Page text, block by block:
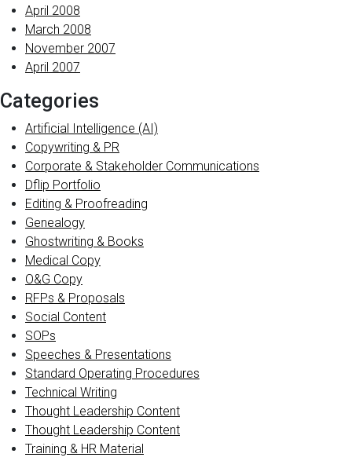
April 2008
March 2008
November 2007
April 2007
Categories
Artificial Intelligence (AI)
Copywriting & PR
Corporate & Stakeholder Communications
Dflip Portfolio
Editing & Proofreading
Genealogy
Ghostwriting & Books
Medical Copy
O&G Copy
RFPs & Proposals
Social Content
SOPs
Speeches & Presentations
Standard Operating Procedures
Technical Writing
Thought Leadership Content
Thought Leadership Content
Training & HR Material